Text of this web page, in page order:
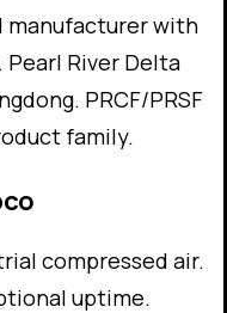
manufacturer with
River Delta
PRCF/PRSF
family.
compressed air.
uptime.